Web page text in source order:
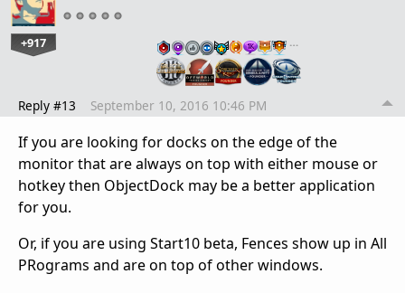
+917 …
Reply #13 September 10, 2016 10:46 PM
If you are looking for docks on the edge of the
monitor that are always on top with either mouse or
hotkey then ObjectDock may be a better application
for you.
Or, if you are using Start10 beta, Fences show up in All
PRograms and are on top of other windows.